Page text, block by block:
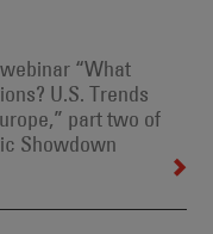
“What
U.S. Trends
part two of
Showdown